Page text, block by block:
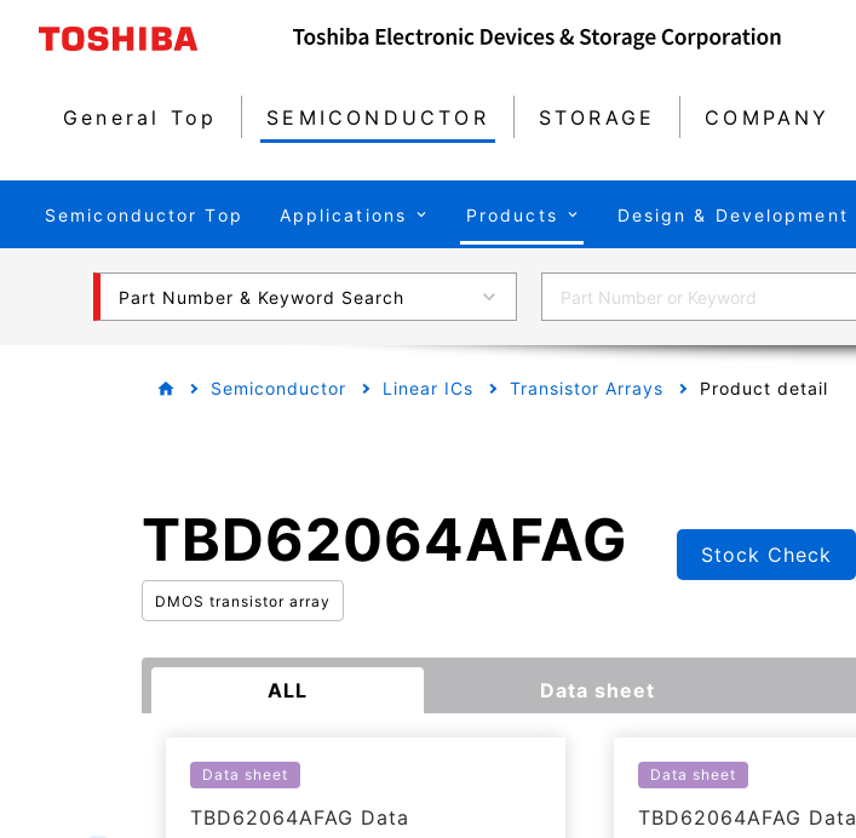
General Top SEMICONDUCTOR STORAGE COMPANY
Semiconductor Top Applications Products Design & Development
Part Number & Keyword Search
Semiconductor Linear ICs Transistor Arrays Product detail
TBD62064AFAG
DMOS transistor array
Stock Check
ALL Data sheet
Data sheet
TBD62064AFAG Data
Data sheet
TBD62064AFAG Data